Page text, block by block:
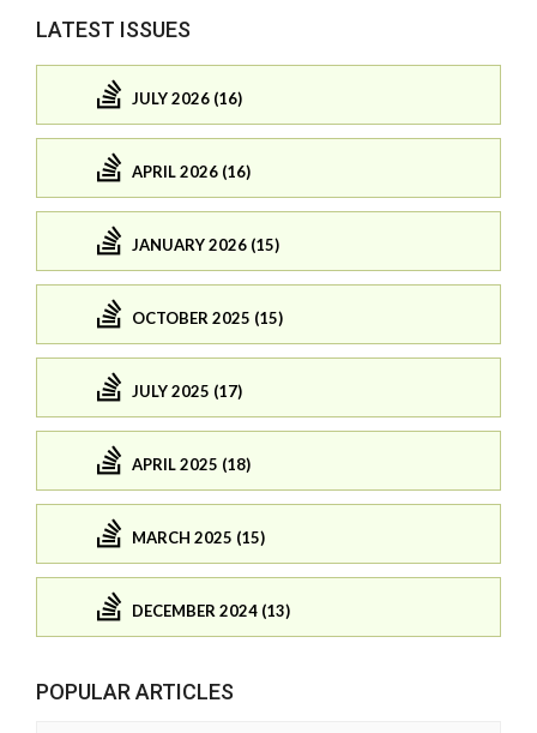
LATEST ISSUES
JULY 2026 (16)
APRIL 2026 (16)
JANUARY 2026 (15)
OCTOBER 2025 (15)
JULY 2025 (17)
APRIL 2025 (18)
MARCH 2025 (15)
DECEMBER 2024 (13)
POPULAR ARTICLES